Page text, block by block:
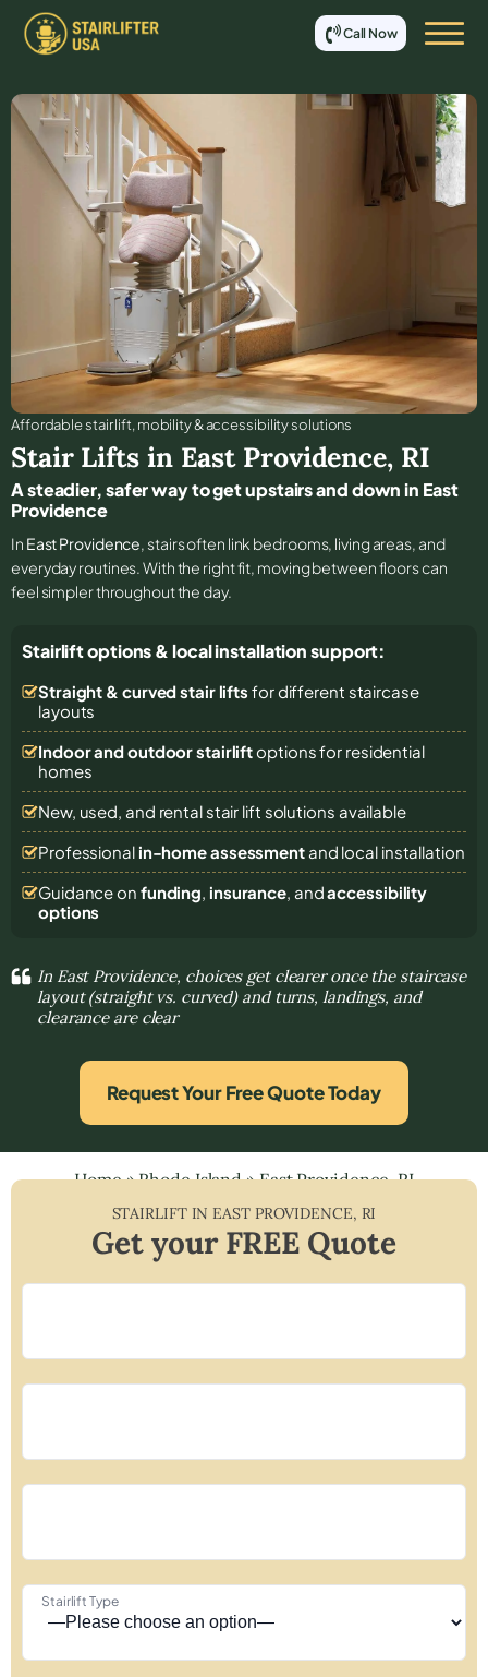
Call Now
Affordable stair lift, mobility & accessibility solutions
Stair Lifts in East Providence, RI
A steadier, safer way to get upstairs and down in East
Providence
In East Providence, stairs often link bedrooms, living areas, and
everyday routines. With the right fit, moving between floors can
feel simpler throughout the day.
Stairlift options & local installation support:
Straight & curved stair lifts for different staircase
layouts
Indoor and outdoor stairliftoptions for residential
homes
New, used, and rental stair lift solutions available
Professional in-home assessmentand local installation
Guidance on funding, insurance, andaccessibility
options
In East Providence, choices get clearer once the staircase
layout (straight vs. curved) and turns, landings, and
clearance are clear
Request Your Free Quote Today
Home»Rhode Island»East Providence, RI
STAIRLIFT INEAST PROVIDENCE, RI
Get your FREE Quote
Stairlift Type